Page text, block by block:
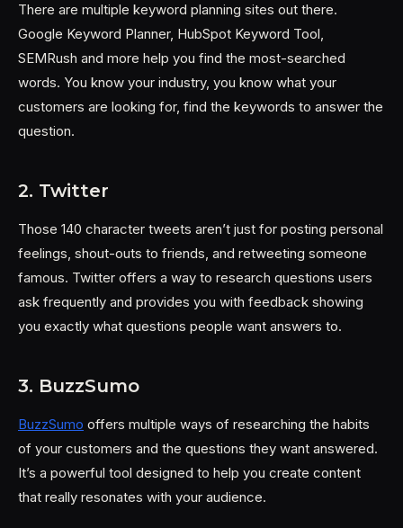
There are multiple keyword planning sites out there.
Google Keyword Planner, HubSpot Keyword Tool,
SEMRush and more help you find the most-searched
words. You know your industry, you know what your
customers are looking for, find the keywords to answer the
question.
2. Twitter
Those 140 character tweets aren’t just for posting personal
feelings, shout-outs to friends, and retweeting someone
famous. Twitter offers a way to research questions users
ask frequently and provides you with feedback showing
you exactly what questions people want answers to.
3. BuzzSumo
BuzzSumo offers multiple ways of researching the habits
of your customers and the questions they want answered.
It’s a powerful tool designed to help you create content
that really resonates with your audience.